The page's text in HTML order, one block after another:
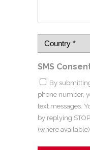
SMS
By
phone number,
text messages.
by replying
(where available).